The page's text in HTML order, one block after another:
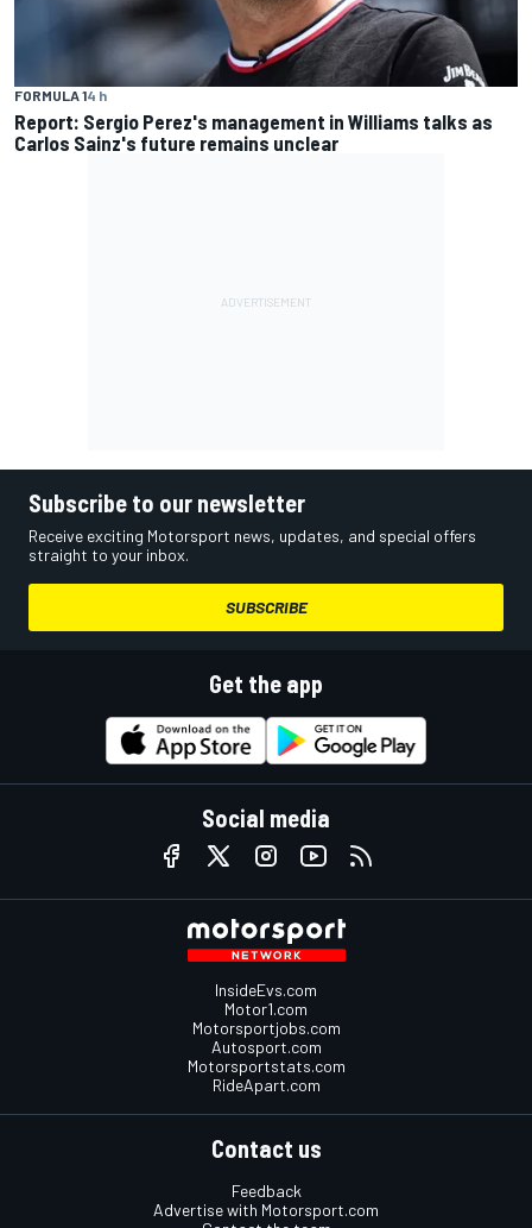
FORMULA 14 h
Report: Sergio Perez's management in Williams talks as
Carlos Sainz's future remains unclear
Subscribe to our newsletter
Receive exciting Motorsport news, updates, and special offers
straight to your inbox.
SUBSCRIBE
Get the app
Social media
InsideEvs.com
Motor1.com
Motorsportjobs.com
Autosport.com
Motorsportstats.com
RideApart.com
Contact us
Feedback
Advertise with Motorsport.com